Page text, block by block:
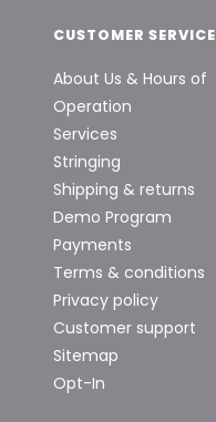
CUSTOMER SERVICE
About Us & Hours of
Operation
Services
Stringing
Shipping & returns
Demo Program
Payments
Terms & conditions
Privacy policy
Customer support
Sitemap
Opt-In